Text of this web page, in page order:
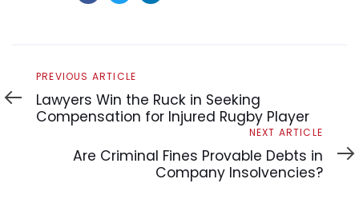
Previous
Article
PREVIOUS ARTICLE
Lawyers Win the Ruck in Seeking
Compensation for Injured Rugby Player
NEXT ARTICLE
Are Criminal Fines Provable Debts in
Company Insolvencies?